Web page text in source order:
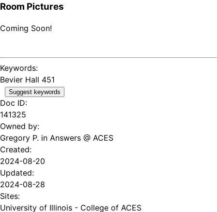
Room Pictures
Coming Soon!
Keywords:
Bevier Hall 451
Suggest keywords
Doc ID:
141325
Owned by:
Gregory P. in Answers @ ACES
Created:
2024-08-20
Updated:
2024-08-28
Sites:
University of Illinois - College of ACES